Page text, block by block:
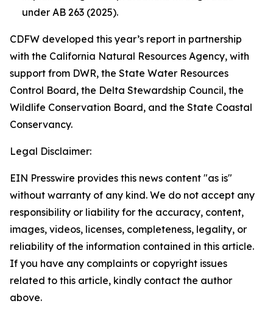
under AB 263 (2025).
CDFW developed this year’s report in partnership
with the California Natural Resources Agency, with
support from DWR, the State Water Resources
Control Board, the Delta Stewardship Council, the
Wildlife Conservation Board, and the State Coastal
Conservancy.
Legal Disclaimer:
EIN Presswire provides this news content "as is"
without warranty of any kind. We do not accept any
responsibility or liability for the accuracy, content,
images, videos, licenses, completeness, legality, or
reliability of the information contained in this article.
If you have any complaints or copyright issues
related to this article, kindly contact the author
above.